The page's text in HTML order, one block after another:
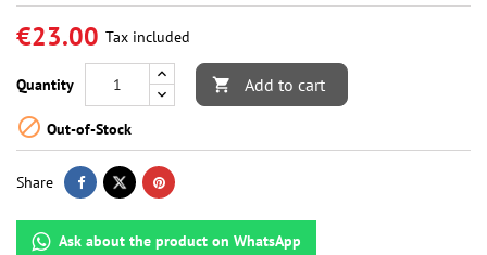
€23.00 Tax included
Quantity  Add to cart
 Out-of-Stock
Share
Ask about the product on WhatsApp